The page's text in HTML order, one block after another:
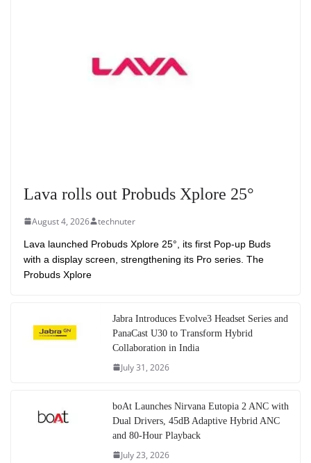
Lava rolls out Probuds Xplore 25°
August 4, 2026 technuter
Lava launched Probuds Xplore 25°, its first Pop-up Buds
with a display screen, strengthening its Pro series. The
Probuds Xplore
Jabra Introduces Evolve3 Headset Series and
PanaCast U30 to Transform Hybrid
Collaboration in India
July 31, 2026
boAt Launches Nirvana Eutopia 2 ANC with
Dual Drivers, 45dB Adaptive Hybrid ANC
and 80-Hour Playback
July 23, 2026